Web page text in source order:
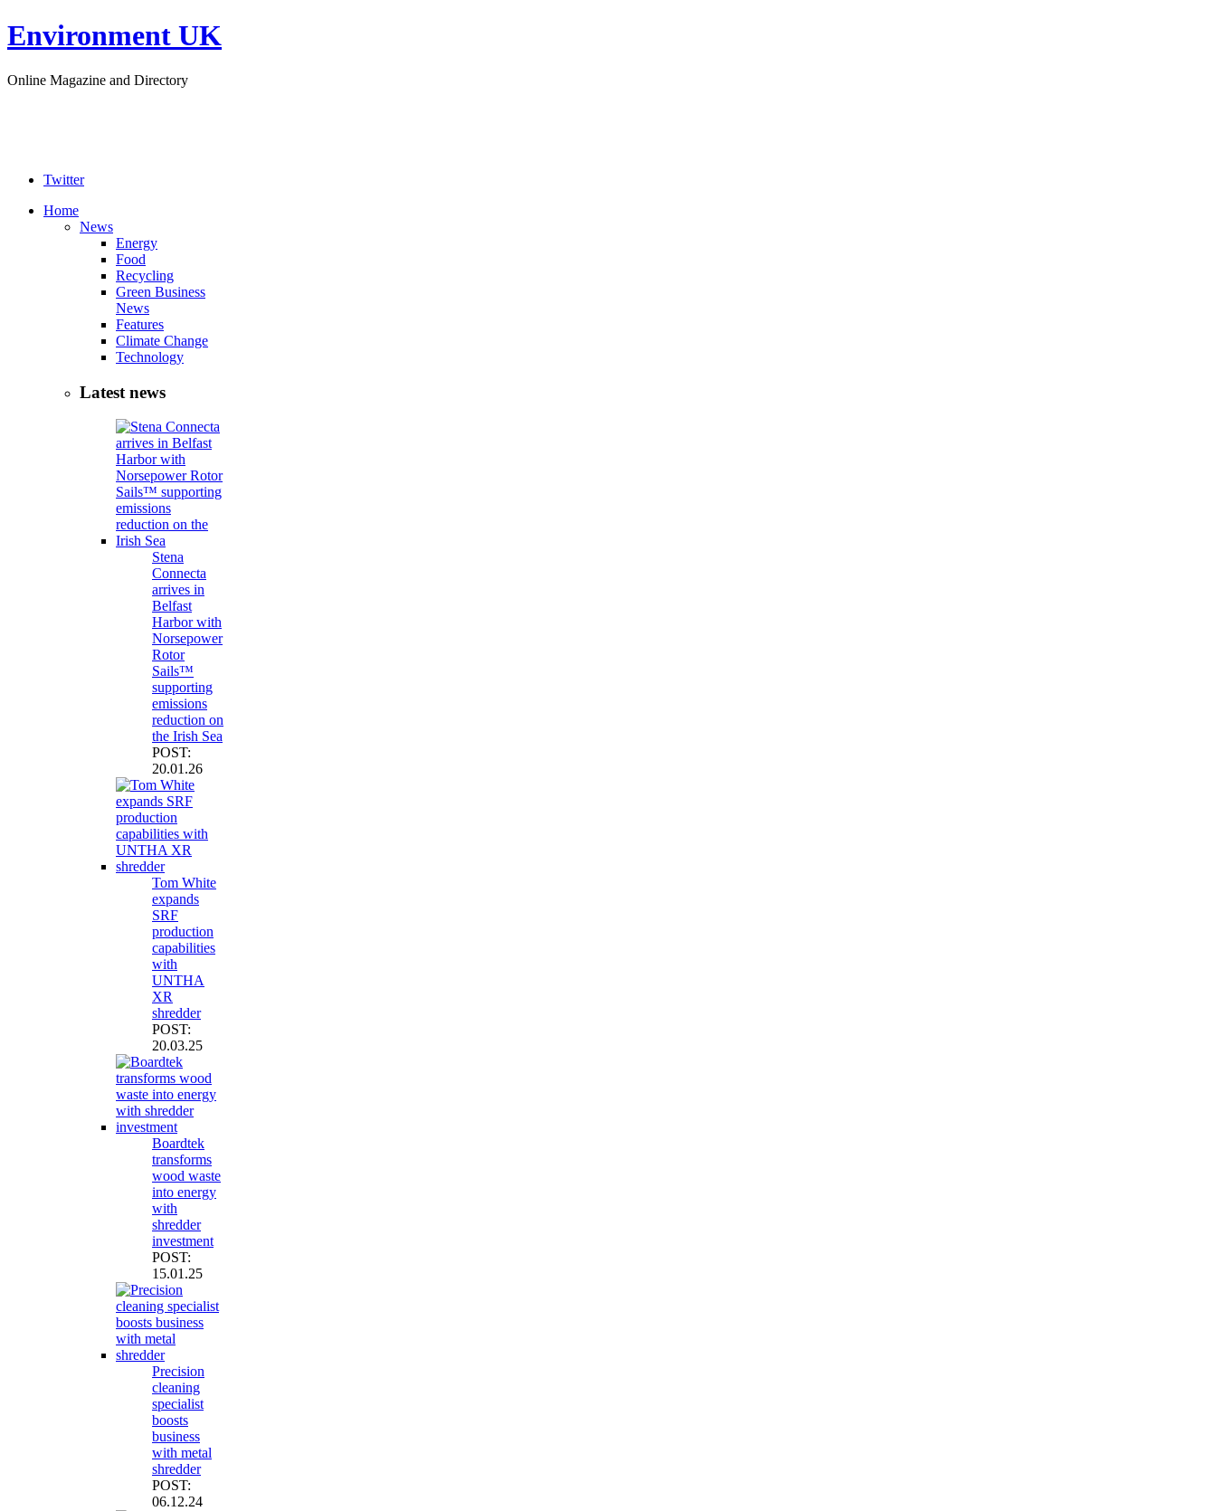
Environment UK
Online Magazine and Directory
Twitter
Home
News
Energy
Food
Recycling
Green Business
News
Features
Climate Change
Technology
Latest news
Stena
Connecta
arrives in
Belfast
Harbor with
Norsepower
Rotor
Sails™
supporting
emissions
reduction on
the Irish Sea
POST:
20.01.26
Tom White
expands
SRF
production
capabilities
with
UNTHA
XR
shredder
POST:
20.03.25
Boardtek
transforms
wood waste
into energy
with
shredder
investment
POST:
15.01.25
Precision
cleaning
specialist
boosts
business
with metal
shredder
POST:
06.12.24